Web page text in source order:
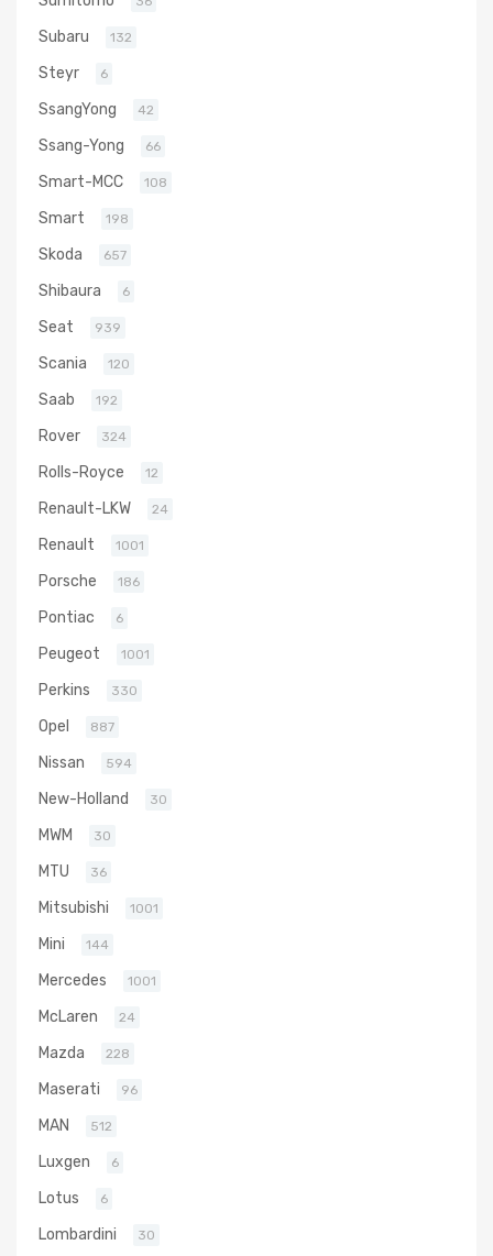
Subaru 132
Steyr 6
SsangYong 42
Ssang-Yong 66
Smart-MCC 108
Smart 198
Skoda 657
Shibaura 6
Seat 939
Scania 120
Saab 192
Rover 324
Rolls-Royce 12
Renault-LKW 24
Renault 1001
Porsche 186
Pontiac 6
Peugeot 1001
Perkins 330
Opel 887
Nissan 594
New-Holland 30
MWM 30
MTU 36
Mitsubishi 1001
Mini 144
Mercedes 1001
McLaren 24
Mazda 228
Maserati 96
MAN 512
Luxgen 6
Lotus 6
Lombardini 30